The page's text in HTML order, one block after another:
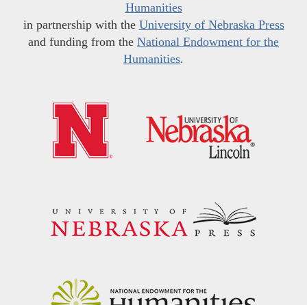
Humanities
in partnership with the University of Nebraska Press
and funding from the National Endowment for the
Humanities.